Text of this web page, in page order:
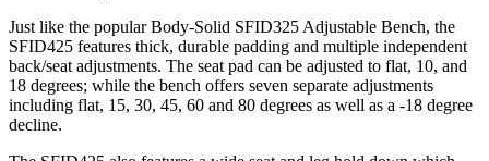
Just like the popular Body-Solid SFID325 Adjustable Bench, the
SFID425 features thick, durable padding and multiple independent
back/seat adjustments. The seat pad can be adjusted to flat, 10, and
18 degrees; while the bench offers seven separate adjustments
including flat, 15, 30, 45, 60 and 80 degrees as well as a -18 degree
decline.